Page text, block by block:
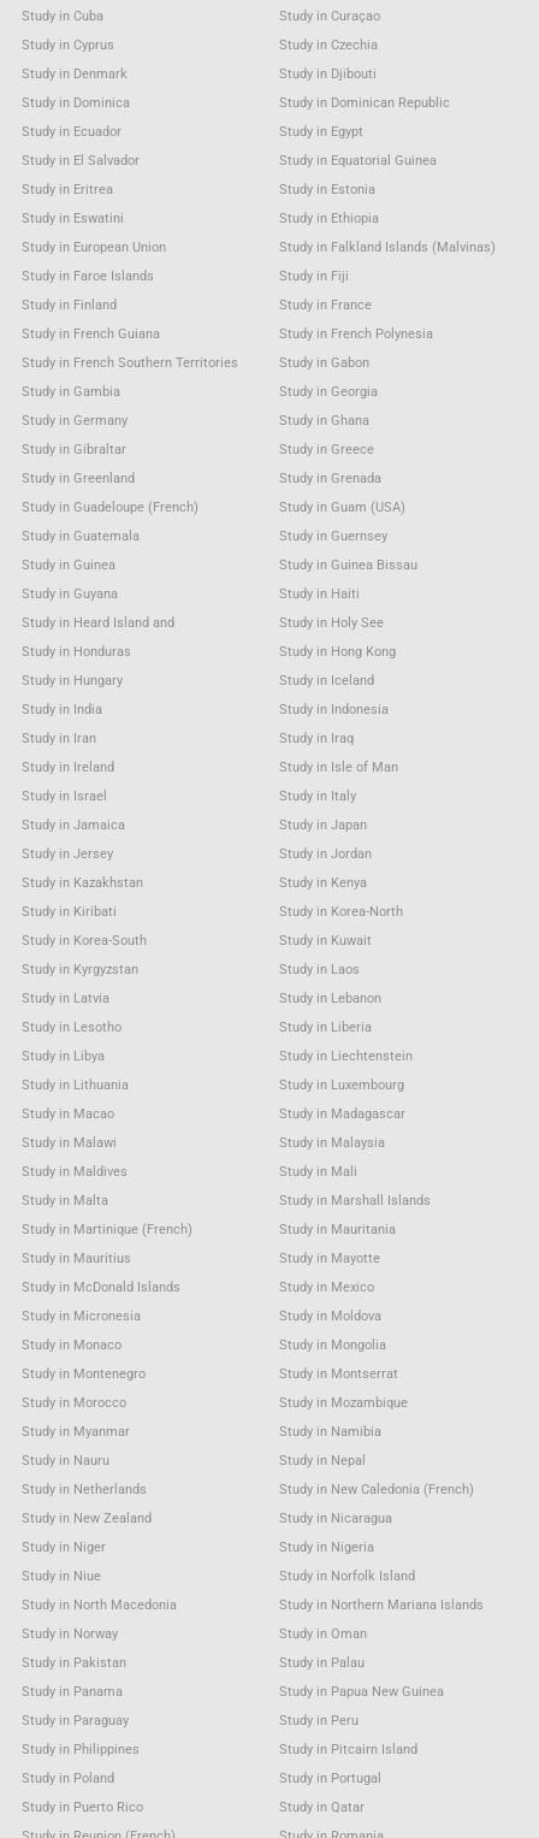
Study in Cuba
Study in Curaçao
Study in Cyprus
Study in Czechia
Study in Denmark
Study in Djibouti
Study in Dominica
Study in Dominican Republic
Study in Ecuador
Study in Egypt
Study in El Salvador
Study in Equatorial Guinea
Study in Eritrea
Study in Estonia
Study in Eswatini
Study in Ethiopia
Study in European Union
Study in Falkland Islands (Malvinas)
Study in Faroe Islands
Study in Fiji
Study in Finland
Study in France
Study in French Guiana
Study in French Polynesia
Study in French Southern Territories
Study in Gabon
Study in Gambia
Study in Georgia
Study in Germany
Study in Ghana
Study in Gibraltar
Study in Greece
Study in Greenland
Study in Grenada
Study in Guadeloupe (French)
Study in Guam (USA)
Study in Guatemala
Study in Guernsey
Study in Guinea
Study in Guinea Bissau
Study in Guyana
Study in Haiti
Study in Heard Island and
Study in Holy See
Study in Honduras
Study in Hong Kong
Study in Hungary
Study in Iceland
Study in India
Study in Indonesia
Study in Iran
Study in Iraq
Study in Ireland
Study in Isle of Man
Study in Israel
Study in Italy
Study in Jamaica
Study in Japan
Study in Jersey
Study in Jordan
Study in Kazakhstan
Study in Kenya
Study in Kiribati
Study in Korea-North
Study in Korea-South
Study in Kuwait
Study in Kyrgyzstan
Study in Laos
Study in Latvia
Study in Lebanon
Study in Lesotho
Study in Liberia
Study in Libya
Study in Liechtenstein
Study in Lithuania
Study in Luxembourg
Study in Macao
Study in Madagascar
Study in Malawi
Study in Malaysia
Study in Maldives
Study in Mali
Study in Malta
Study in Marshall Islands
Study in Martinique (French)
Study in Mauritania
Study in Mauritius
Study in Mayotte
Study in McDonald Islands
Study in Mexico
Study in Micronesia
Study in Moldova
Study in Monaco
Study in Mongolia
Study in Montenegro
Study in Montserrat
Study in Morocco
Study in Mozambique
Study in Myanmar
Study in Namibia
Study in Nauru
Study in Nepal
Study in Netherlands
Study in New Caledonia (French)
Study in New Zealand
Study in Nicaragua
Study in Niger
Study in Nigeria
Study in Niue
Study in Norfolk Island
Study in North Macedonia
Study in Northern Mariana Islands
Study in Norway
Study in Oman
Study in Pakistan
Study in Palau
Study in Panama
Study in Papua New Guinea
Study in Paraguay
Study in Peru
Study in Philippines
Study in Pitcairn Island
Study in Poland
Study in Portugal
Study in Puerto Rico
Study in Qatar